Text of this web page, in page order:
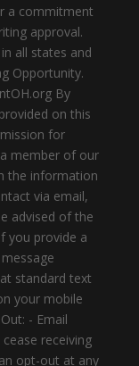
a commitment
approval.
all states and
Opportunity.
By
on this
for
member of our
the information
via email,
advised of the
you provide a
standard text
your mobile
- Email
receiving
opt-out at any